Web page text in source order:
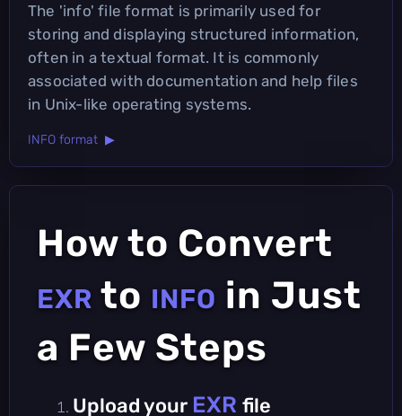
The 'info' file format is primarily used for
storing and displaying structured information,
often in a textual format. It is commonly
associated with documentation and help files
in Unix-like operating systems.
INFO format ▶
How to Convert
EXR to INFO in Just
a Few Steps
Upload your EXR file